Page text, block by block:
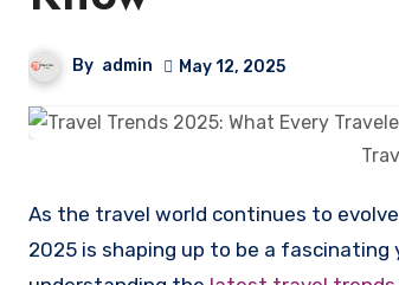
By admin May 12, 2025
As the travel world continues to evolve post-pandemic and into a more digitally connected, sustainability-driven future,
2025 is shaping up to be a